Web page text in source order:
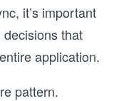
it’s important
that
application.
pattern.